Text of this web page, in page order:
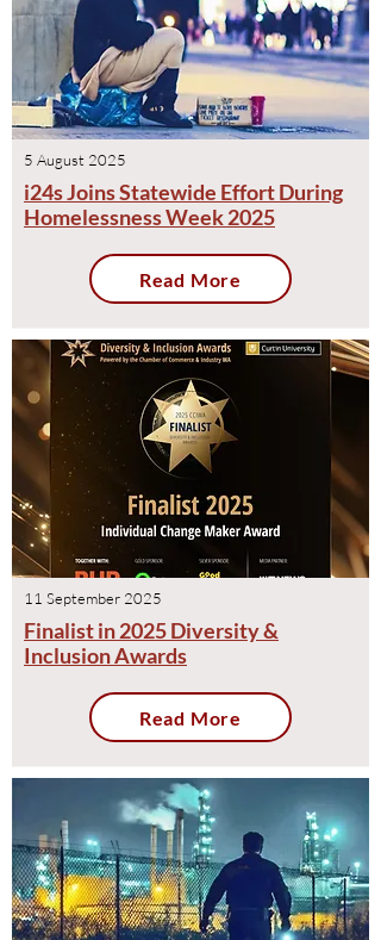
5 August 2025
i24s Joins Statewide Effort During
Homelessness Week 2025
Read More
11 September 2025
Finalist in 2025 Diversity &
Inclusion Awards
Read More